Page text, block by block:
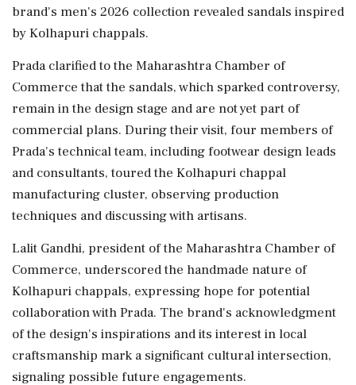
brand's men's 2026 collection revealed sandals inspired
by Kolhapuri chappals.
Prada clarified to the Maharashtra Chamber of
Commerce that the sandals, which sparked controversy,
remain in the design stage and are not yet part of
commercial plans. During their visit, four members of
Prada's technical team, including footwear design leads
and consultants, toured the Kolhapuri chappal
manufacturing cluster, observing production
techniques and discussing with artisans.
Lalit Gandhi, president of the Maharashtra Chamber of
Commerce, underscored the handmade nature of
Kolhapuri chappals, expressing hope for potential
collaboration with Prada. The brand's acknowledgment
of the design's inspirations and its interest in local
craftsmanship mark a significant cultural intersection,
signaling possible future engagements.